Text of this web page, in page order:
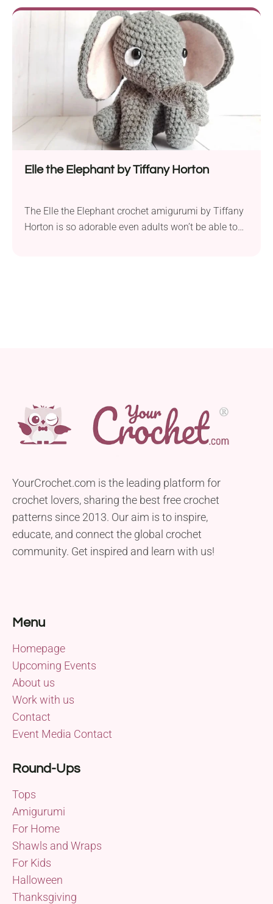
year-round decoration, it's sure to bring spooky-cute
vibes. Put this loveable buddy on your favorite shelf
or office desk. It will make an adorable gift toy for
Elle the Elephant by Tiffany Horton
The Elle the Elephant crochet amigurumi by Tiffany
Horton is so adorable even adults won’t be able to
YourCrochet.com is the leading platform for
crochet lovers, sharing the best free crochet
patterns since 2013. Our aim is to inspire,
educate, and connect the global crochet
community. Get inspired and learn with us!
Menu
Homepage
Upcoming Events
About us
Work with us
Contact
Event Media Contact
Round-Ups
Tops
Amigurumi
For Home
Shawls and Wraps
For Kids
Halloween
Thanksgiving